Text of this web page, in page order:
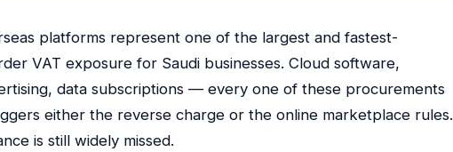
platforms represent one of the largest and fastest-
VAT exposure for Saudi businesses. Cloud software,
data subscriptions — every one of these procurements
either the reverse charge or the online marketplace rules.
is still widely missed.